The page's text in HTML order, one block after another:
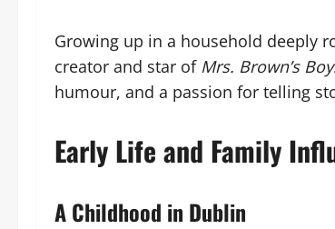
Growing up in a household deeply
creator and star of Mrs. Brown’s
humour, and a passion for telling
Early Life and Family
A Childhood in Dublin